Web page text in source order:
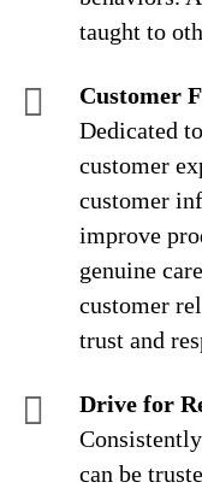
taught to
Customer
Dedicated
customer
customer
improve
genuine
customer
trust and
Drive for
can be